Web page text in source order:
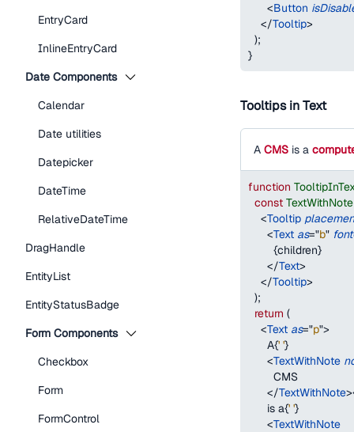
EntryCard
InlineEntryCard
Date Components
Calendar
Date utilities
Datepicker
DateTime
RelativeDateTime
DragHandle
EntityList
EntityStatusBadge
Form Components
Checkbox
Form
FormControl
<Button
</Tooltip>
);
}
Tooltips in Text
A CMS is a
function
const TextWithNote
<Tooltip
<Text as="b"
{children}
</Text>
</Tooltip>
);
return (
<Text as="p">
      A
{' '}
<TextWithNote
        CMS
</TextWithNote>
      is a
{' '}
<TextWithNote